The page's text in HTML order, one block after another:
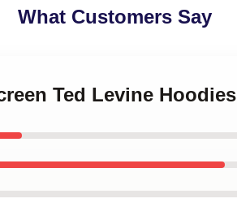
What Customers Say
Ted Levine Hoodies